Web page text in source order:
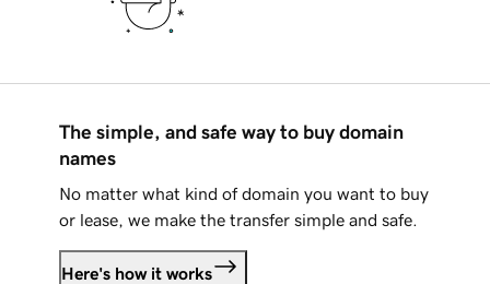
The simple, and safe way to buy domain
names
No matter what kind of domain you want to buy
or lease, we make the transfer simple and safe.
Here's how it works